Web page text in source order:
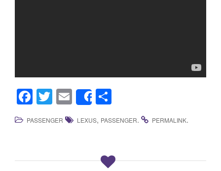
F
a
c
T
wi
tt
E
m
ail
Share
h
ar
PASSENGER LEXUS, PASSENGER. PERMALINK.